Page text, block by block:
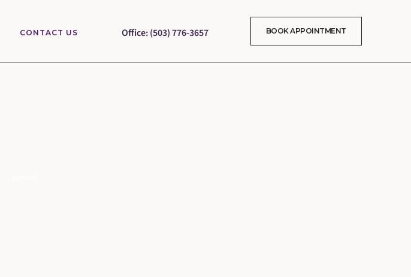
CONTACT US Office: (503) 776-3657 BOOK APPOINTMENT